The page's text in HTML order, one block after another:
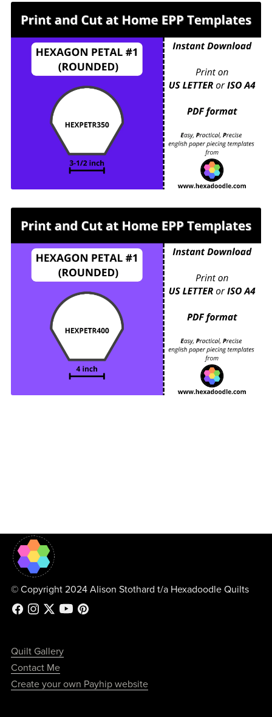
HEXPETR350 - HEXAGON PETAL #1
(ROUNDED) - 3-½ inch sides - 1 piece per page.
For printing and cutting out at home.
HEXPETR400 - HEXAGON PETAL #1
(ROUNDED) - 4 inch sides - 1 piece per page.
For printing and cutting out at home.
© Copyright 2024 Alison Stothard t/a Hexadoodle Quilts
Quilt Gallery
Contact Me
Create your own Payhip website